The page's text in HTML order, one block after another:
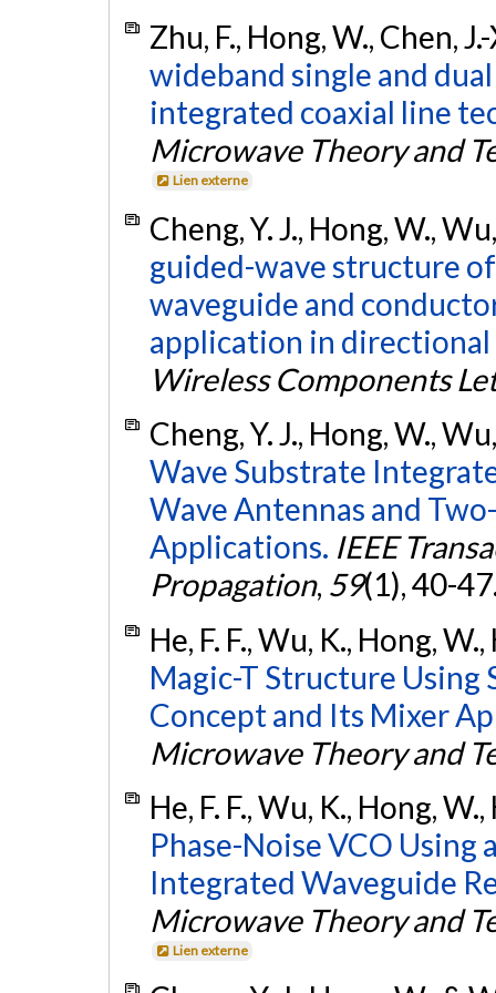
Zhu, F., Hong, W., Chen,
wideband single and
integrated coaxial line
Microwave Theory and
Lien externe
Cheng, Y. J., Hong, W.,
guided-wave structure
waveguide and
application in directional
Wireless Components
Cheng, Y. J., Hong, W.,
Wave Substrate
Wave Antennas and
Applications. IEEE
Propagation, 59(1), 40-
He, F. F., Wu, K., Hong,
Magic-T Structure
Concept and Its Mixer
Microwave Theory and
He, F. F., Wu, K., Hong,
Phase-Noise VCO
Integrated Waveguide
Microwave Theory and
Lien externe